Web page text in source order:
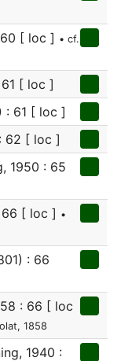
[ loc ] • cf.
[ loc ]
: 61 [ loc ]
62 [ loc ]
1950 : 65
66 [ loc ] •
: 66
: 66 [ loc
1858
1940 :